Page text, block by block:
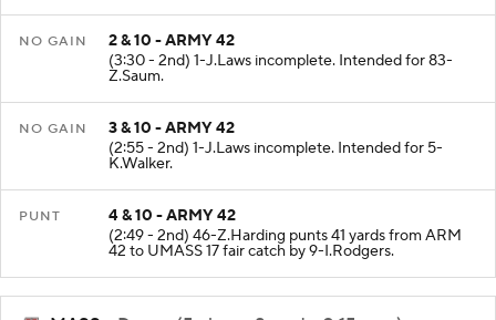
NO GAIN
2 & 10 - ARMY 42
(3:30 - 2nd) 1-J.Laws incomplete. Intended for 83-
Z.Saum.
NO GAIN
3 & 10 - ARMY 42
(2:55 - 2nd) 1-J.Laws incomplete. Intended for 5-
K.Walker.
PUNT
4 & 10 - ARMY 42
(2:49 - 2nd) 46-Z.Harding punts 41 yards from ARM
42 to UMASS 17 fair catch by 9-I.Rodgers.